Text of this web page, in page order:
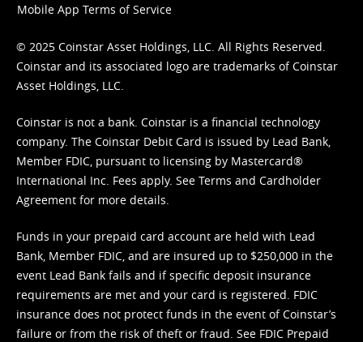
Mobile App Terms of Service
© 2025 Coinstar Asset Holdings, LLC. All Rights Reserved.
Coinstar and its associated logo are trademarks of Coinstar
Asset Holdings, LLC.
Coinstar is not a bank. Coinstar is a financial technology
company. The Coinstar Debit Card is issued by Lead Bank,
Member FDIC, pursuant to licensing by Mastercard®
International Inc. Fees apply. See Terms and Cardholder
Agreement for more details.
Funds in your prepaid card account are held with Lead
Bank, Member FDIC, and are insured up to $250,000 in the
event Lead Bank fails and if specific deposit insurance
requirements are met and your card is registered. FDIC
insurance does not protect funds in the event of Coinstar’s
failure or from the risk of theft or fraud. See FDIC Prepaid